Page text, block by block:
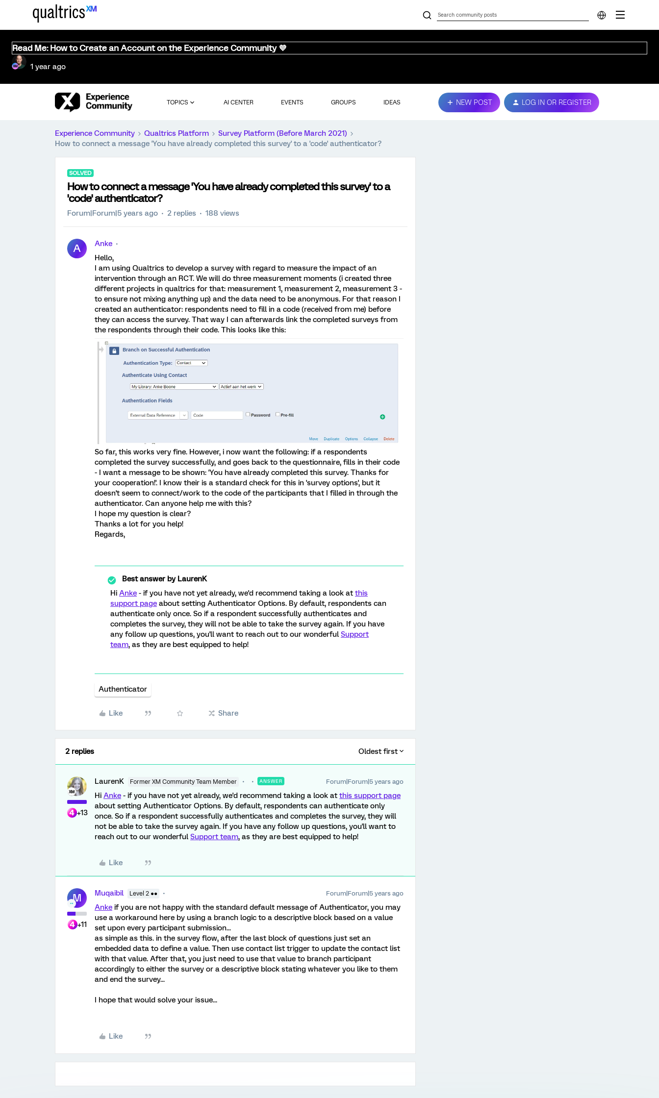
Read Me: How to Create an Account on the Experience Community 💜
1 year ago
TOPICS AI CENTER EVENTS GROUPS IDEAS NEW POST LOG IN OR REGISTER
Experience Community Qualtrics Platform
Survey Platform (Before March 2021)
How to connect a message 'You have already completed this survey' to a 'code' authenticator?
SOLVED
How to connect a message 'You have already completed this survey' to a
'code' authenticator?
Forum|Forum|5 years ago 2 replies 188 views
A
Anke
Hello,
I am using Qualtrics to develop a survey with regard to measure the impact of an
intervention through an RCT. We will do three measurement moments (i created three
different projects in qualtrics for that: measurement 1, measurement 2, measurement 3 -
to ensure not mixing anything up) and the data need to be anonymous. For that reason I
created an authenticator: respondents need to fill in a code (received from me) before
they can access the survey. That way I can afterwards link the completed surveys from
the respondents through their code. This looks like this:
So far, this works very fine. However, i now want the following: if a respondents
completed the survey successfully, and goes back to the questionnaire, fills in their code
- I want a message to be shown: 'You have already completed this survey. Thanks for
your cooperation!'. I know their is a standard check for this in 'survey options', but it
doesn't seem to connect/work to the code of the participants that I filled in through the
authenticator. Can anyone help me with this?
I hope my question is clear?
Thanks a lot for you help!
Regards,
Best answer byLaurenK
Hi Anke - if you have not yet already, we'd recommend taking a look at this
support page about setting Authenticator Options. By default, respondents can
authenticate only once. So if a respondent successfully authenticates and
completes the survey, they will not be able to take the survey again. If you have
any follow up questions, you'll want to reach out to our wonderful Support
team, as they are best equipped to help!
Authenticator
Like Share
2 replies Oldest first
+13
LaurenK Former XM Community Team Member ANSWER Forum|Forum|5 years ago
Hi Anke - if you have not yet already, we'd recommend taking a look at this support page
about setting Authenticator Options. By default, respondents can authenticate only
once. So if a respondent successfully authenticates and completes the survey, they will
not be able to take the survey again. If you have any follow up questions, you'll want to
reach out to our wonderful Support team, as they are best equipped to help!
Like
M
+11
Muqaibil Level 2 ●● Forum|Forum|5 years ago
Anke if you are not happy with the standard default message of Authenticator, you may
use a workaround here by using a branch logic to a descriptive block based on a value
set upon every participant submission...
as simple as this. in the survey flow, after the last block of questions just set an
embedded data to define a value. Then use contact list trigger to update the contact list
with that value. After that, you just need to use that value to branch participant
accordingly to either the survey or a descriptive block stating whatever you like to them
and end the survey...
I hope that would solve your issue...
Like